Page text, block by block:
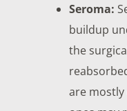
Seroma:
buildup
the
are mostly